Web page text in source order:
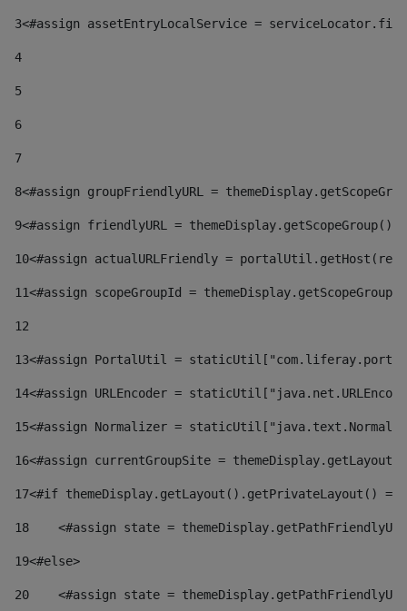
3<#assign assetEntryLocalService =
4
5
6
7
8<#assign groupFriendlyURL =
9<#assign friendlyURL =
10<#assign actualURLFriendly =
11<#assign scopeGroupId =
12
13<#assign PortalUtil =
14<#assign URLEncoder =
15<#assign Normalizer =
16<#assign currentGroupSite =
17<#if themeDisplay.getLayout().getPrivateLayout()
18
<#assign state =
19<#else>
20
<#assign state =